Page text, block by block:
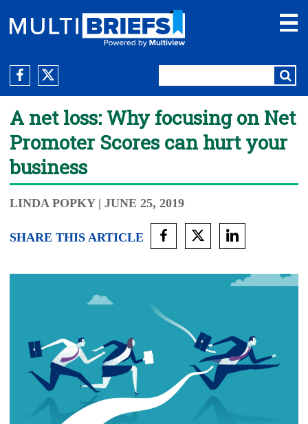
A net loss: Why focusing on Net
Promoter Scores can hurt your
business
LINDA POPKY | JUNE 25, 2019
SHARE THIS ARTICLE